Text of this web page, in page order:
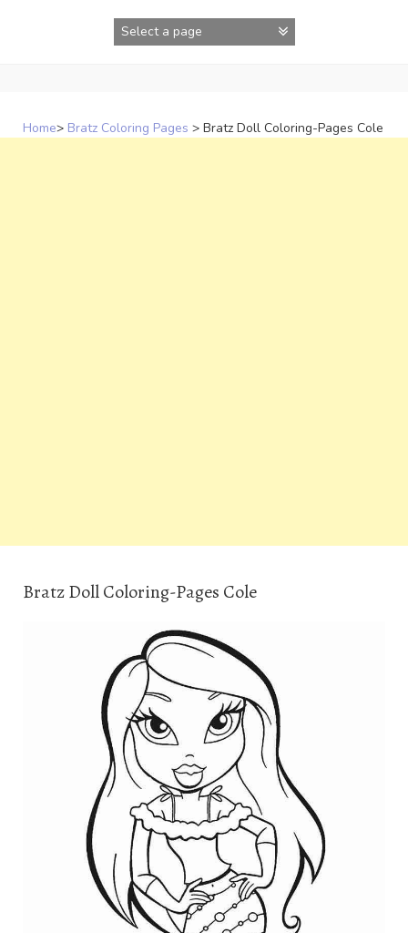
Home> Bratz Coloring Pages > Bratz Doll Coloring-Pages Cole
Bratz Doll Coloring-Pages Cole